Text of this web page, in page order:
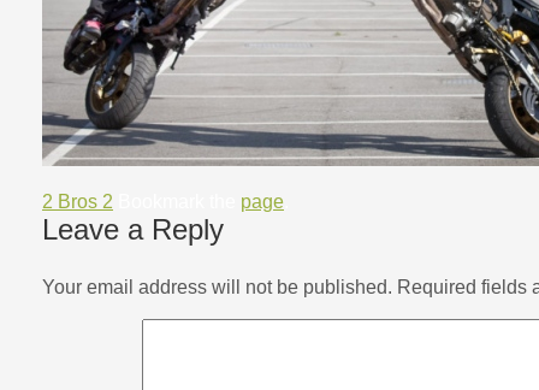
2 Bros 2 page
Leave a Reply
Your email address will not be published. Required fields